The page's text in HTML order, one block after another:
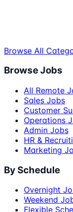
Browse All
Browse Jobs
All Remote
Sales Jobs
Customer
Operations
Admin Jobs
HR &
Marketing
By Schedule
Overnight
Weekend
Flexible